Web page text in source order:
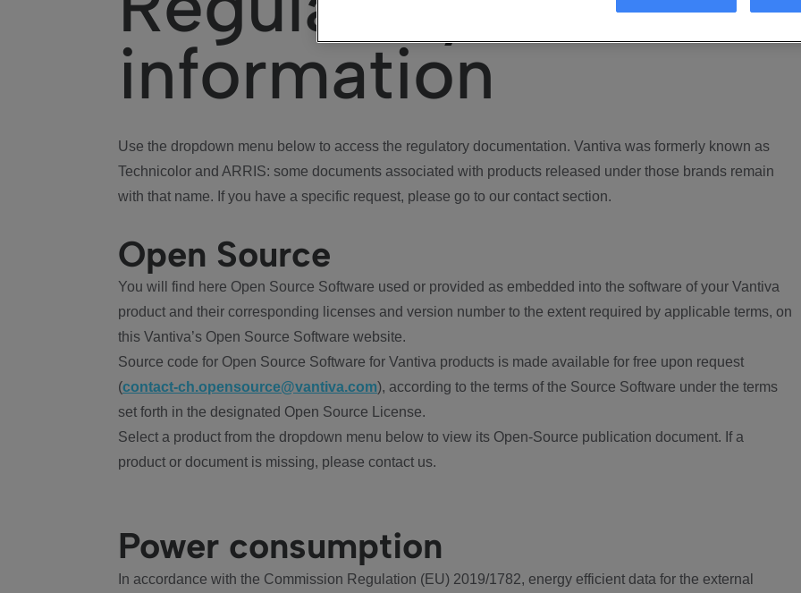
information
Use the dropdown menu below to access the regulatory documentation. Vantiva was formerly known as
Technicolor and ARRIS: some documents associated with products released under those brands remain
with that name. If you have a specific request, please go to our contact section.
Open Source
You will find here Open Source Software used or provided as embedded into the software of your Vantiva
product and their corresponding licenses and version number to the extent required by applicable terms, on
this Vantiva’s Open Source Software website.
Source code for Open Source Software for Vantiva products is made available for free upon request
(contact-ch.opensource@vantiva.com), according to the terms of the Source Software under the terms
set forth in the designated Open Source License.
Select a product from the dropdown menu below to view its Open-Source publication document. If a
product or document is missing, please contact us.
Power consumption
In accordance with the Commission Regulation (EU) 2019/1782, energy efficient data for the external